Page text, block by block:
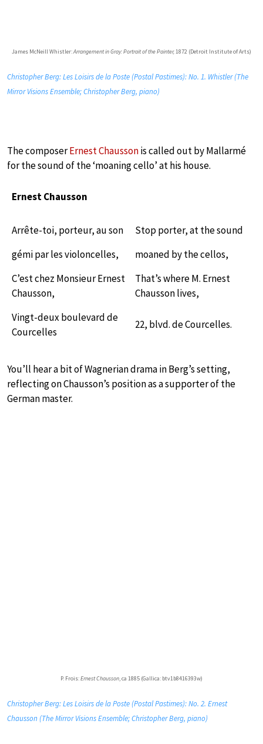
James McNeill Whistler:Arrangement in Gray: Portrait of the Painter,1872 (Detroit Institute of Arts)
Christopher Berg: Les Loisirs de la Poste (Postal Pastimes): No. 1. Whistler (The
Mirror Visions Ensemble; Christopher Berg, piano)
The composerErnest Chaussonis called out by Mallarmé
for the sound of the ‘moaning cello’ at his house.
Ernest Chausson
Arrête-toi, porteur, au son
Stop porter, at the sound
gémi par les violoncelles,
moaned by the cellos,
C’est chez Monsieur Ernest
Chausson,
That’s where M. Ernest
Chausson lives,
Vingt-deux boulevard de
Courcelles
22, blvd. de Courcelles.
You’ll hear a bit of Wagnerian drama in Berg’s setting,
reflecting on Chausson’s position as a supporter of the
German master.
P. Frois:Ernest Chausson, ca 1885 (Gallica: btv1b8416393w)
Christopher Berg: Les Loisirs de la Poste (Postal Pastimes): No. 2. Ernest
Chausson (The Mirror Visions Ensemble; Christopher Berg, piano)